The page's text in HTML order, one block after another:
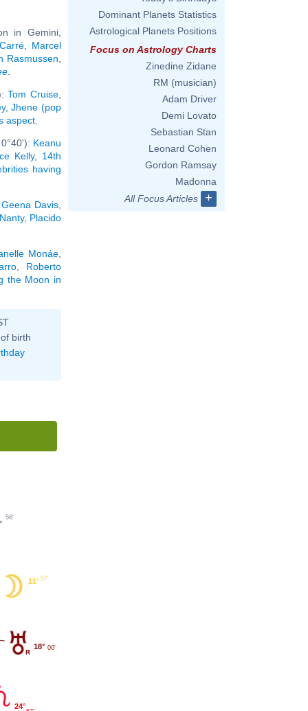
in Gemini,
Marcel
Rasmussen
Tom Cruise
,Jhene (pop
aspect
Keanu
Kelly, 14th
having
Geena Davis
, Placido
Monáe
, Roberto
the Moon in
birth
11° 57'
56'
24°
18° 00'
Dominant Planets Statistics
Astrological Planets Positions
Focus on Astrology Charts
Zinedine Zidane
RM (musician)
Adam Driver
Demi Lovato
Sebastian Stan
Leonard Cohen
Gordon Ramsay
Madonna
All Focus Articles
+